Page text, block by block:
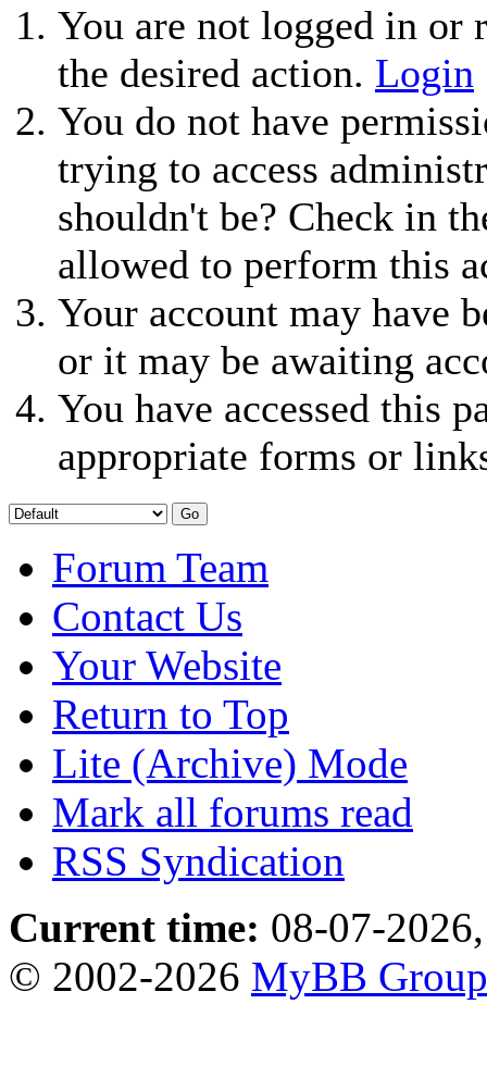
You are not logged in or
the desired action. Login
You do not have
trying to access
shouldn't be? Check in
allowed to perform this
Your account may have
or it may be awaiting
You have accessed this
appropriate forms or
Forum Team
Contact Us
Your Website
Return to Top
Lite (Archive) Mode
Mark all forums read
RSS Syndication
Current time: 08-07-
© 2002-2026 MyBB Group